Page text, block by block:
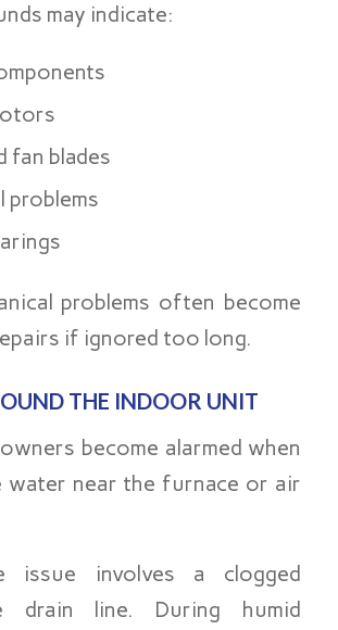
may indicate:
fan blades
problems
problems often become
if ignored too long.
THE INDOOR UNIT
become alarmed when
water near the furnace or air
issue involves a clogged
drain line. During humid